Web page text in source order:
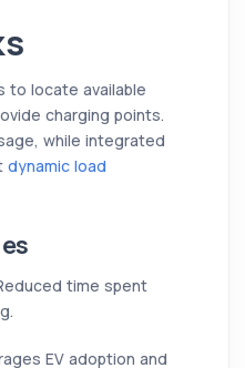
to locate available
charging points.
while integrated
dynamic load
time spent
EV adoption and